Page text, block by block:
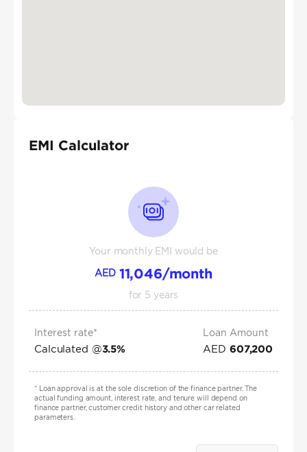
EMI Calculator
Your monthly EMI would be
AED 11,046/month
for 5 years
Interest rate*
Calculated @3.5%
Loan Amount
AED 607,200
*Loan approval is at the sole discretion of the finance partner. The
actual funding amount, interest rate, and tenure will depend on
finance partner, customer credit history and other car related
parameters.